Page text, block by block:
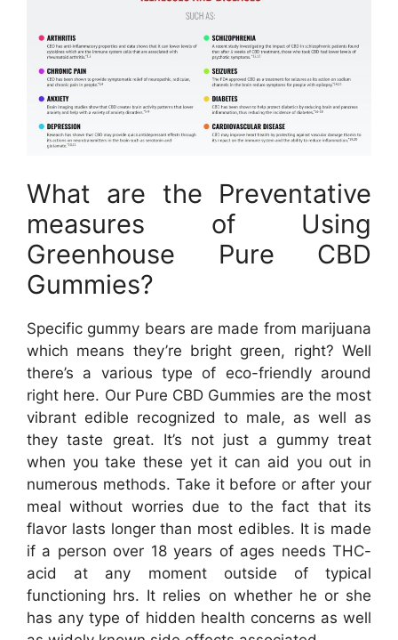
What are the Preventative
measures of Using
Greenhouse Pure CBD
Gummies?
Specific gummy bears are made from marijuana
which means they’re bright green, right? Well
there’s a various type of eco-friendly around
right here. Our Pure CBD Gummies are the most
vibrant edible recognized to male, as well as
they taste great. It’s not just a gummy treat
when you take these yet it can aid you out in
numerous methods. Take it before or after your
meal without worries due to the fact that its
flavor lasts longer than most edibles. It is made
if a person over 18 years of ages needs THC-
acid at any moment outside of typical
functioning hrs. It relies on whether he or she
has any type of hidden health concerns as well